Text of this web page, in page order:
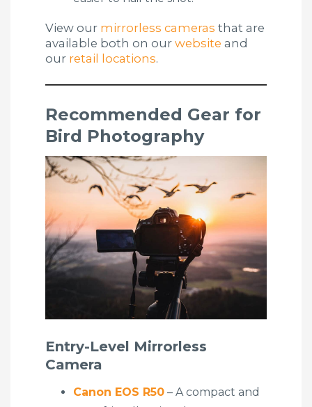
View our mirrorless cameras that are
available both on our website and
our retail locations.
Recommended Gear for
Bird Photography
Entry-Level Mirrorless
Camera
Canon EOS R50 – A compact and